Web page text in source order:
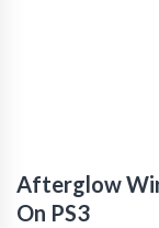
Afterglow
On PS3